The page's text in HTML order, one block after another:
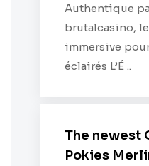
Authentique
brutalcasino,
immersive
éclairés L’É ..
The newest
Pokies